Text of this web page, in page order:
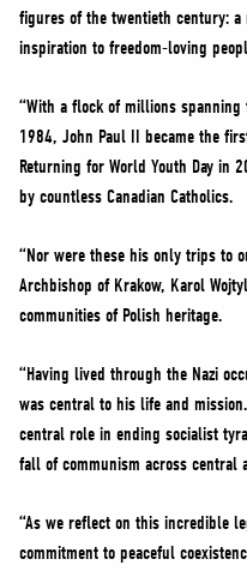
figures of the twentieth century: a
inspiration to freedom-loving
“With a flock of millions
1984, John Paul II became the
Returning for World Youth Day in
by countless Canadian Catholics.
“Nor were these his only trips to
Archbishop of Krakow, Karol
communities of Polish heritage.
“Having lived through the Nazi
was central to his life and
central role in ending socialist
fall of communism across central
“As we reflect on this incredible
commitment to peaceful